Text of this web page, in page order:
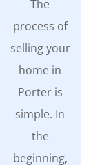
The
process of
selling your
home in
Porter is
simple. In
the
beginning,